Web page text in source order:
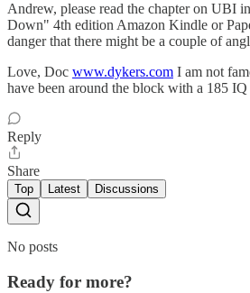
Andrew, please read the chapter on UBI
Down" 4th edition Amazon Kindle or
danger that there might be a couple of
Love, Doc www.dykers.com I am not
have been around the block with a 185 IQ
Reply
Share
Top Latest Discussions
No posts
Ready for more?